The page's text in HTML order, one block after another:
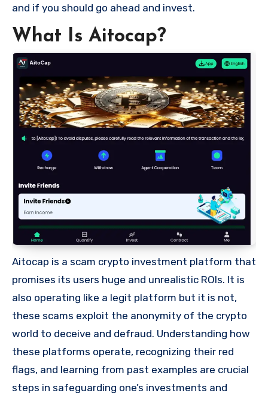
and if you should go ahead and invest.
What Is Aitocap?
Aitocap is a scam crypto investment platform that
promises its users huge and unrealistic ROIs. It is
also operating like a legit platform but it is not,
these scams exploit the anonymity of the crypto
world to deceive and defraud. Understanding how
these platforms operate, recognizing their red
flags, and learning from past examples are crucial
steps in safeguarding one’s investments and